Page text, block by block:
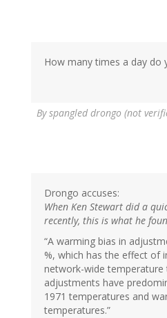
How many times a day do
Byspangled drongo (not
Drongo accuses:
When Ken Stewart did a
recently, this is what he
“A warming bias in
%, which has the effect of
network-wide temperature
adjustments have
1971 temperatures and
temperatures.”